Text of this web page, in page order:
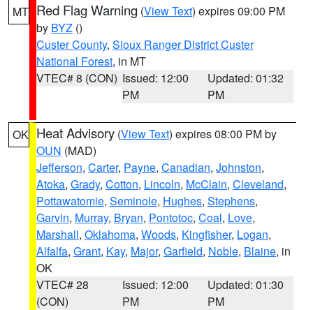
MT Red Flag Warning (View Text) expires 09:00 PM
by BYZ ()
Custer County, Sioux Ranger District Custer
National Forest, in MT
VTEC# 8 (CON) Issued: 12:00
PM
Updated: 01:32
PM
OK Heat Advisory (View Text) expires 08:00 PM by
OUN (MAD)
Jefferson, Carter, Payne, Canadian, Johnston,
Atoka, Grady, Cotton, Lincoln, McClain, Cleveland,
Pottawatomie, Seminole, Hughes, Stephens,
Garvin, Murray, Bryan, Pontotoc, Coal, Love,
Marshall, Oklahoma, Woods, Kingfisher, Logan,
Alfalfa, Grant, Kay, Major, Garfield, Noble, Blaine, in
OK
VTEC# 28
(CON)
Issued: 12:00
PM
Updated: 01:30
PM